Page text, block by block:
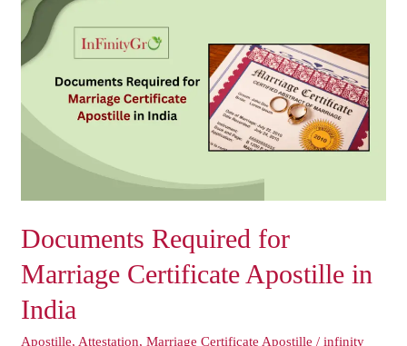
Documents Required for
Marriage Certificate Apostille in
India
Apostille, Attestation,Marriage Certificate Apostille /infinity
Required
for
Marriage
Certificate
Apostille
India